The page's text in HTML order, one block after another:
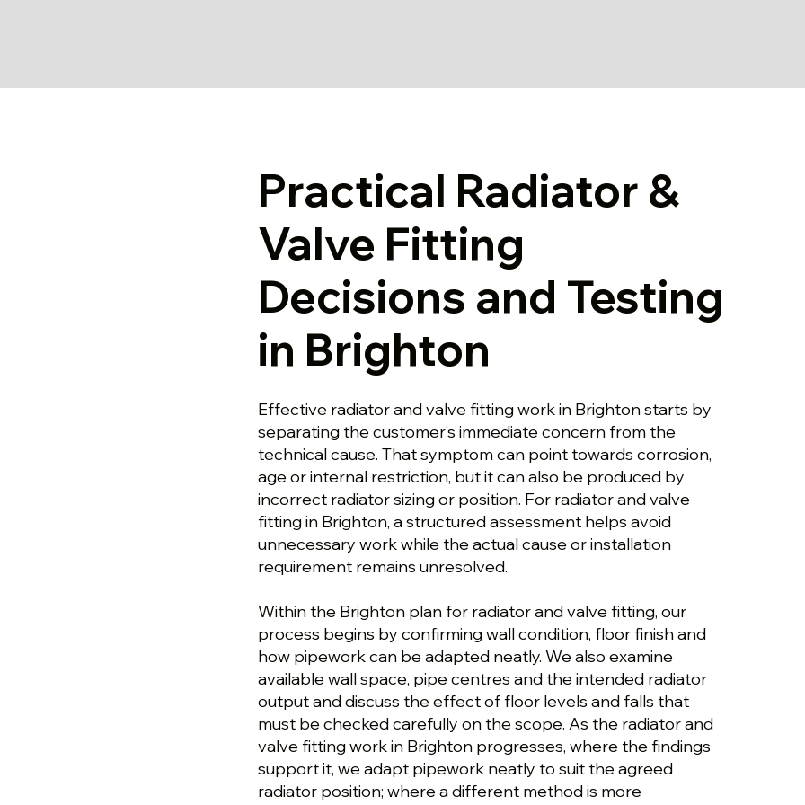
Practical Radiator &
Valve Fitting
Decisions and Testing
in Brighton
Effective radiator and valve fitting work in Brighton starts by
separating the customer’s immediate concern from the
technical cause. That symptom can point towards corrosion,
age or internal restriction, but it can also be produced by
incorrect radiator sizing or position. For radiator and valve
fitting in Brighton, a structured assessment helps avoid
unnecessary work while the actual cause or installation
requirement remains unresolved.
Within the Brighton plan for radiator and valve fitting, our
process begins by confirming wall condition, floor finish and
how pipework can be adapted neatly. We also examine
available wall space, pipe centres and the intended radiator
output and discuss the effect of floor levels and falls that
must be checked carefully on the scope. As the radiator and
valve fitting work in Brighton progresses, where the findings
support it, we adapt pipework neatly to suit the agreed
radiator position; where a different method is more